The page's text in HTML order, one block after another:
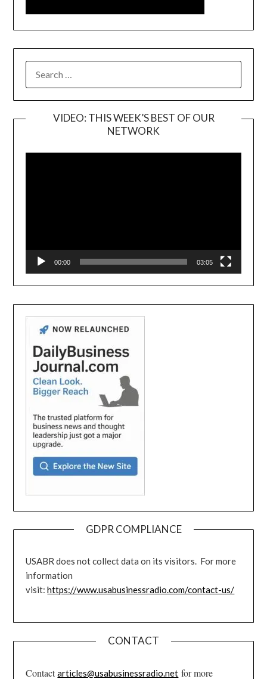
FOR:
VIDEO: THIS WEEK’S BEST OF OUR
NETWORK
Player
00:00 03:05
GDPR COMPLIANCE
USABR does not collect data on its visitors. For more
information
visit:https://www.usabusinessradio.com/contact-us/
CONTACT
Contactarticles@usabusinessradio.net for more